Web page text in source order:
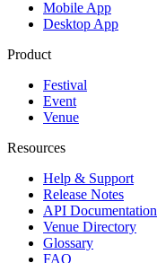
Mobile App
Desktop App
Product
Festival
Event
Venue
Resources
Help & Support
Release Notes
API Documentation
Venue Directory
Glossary
FAQ